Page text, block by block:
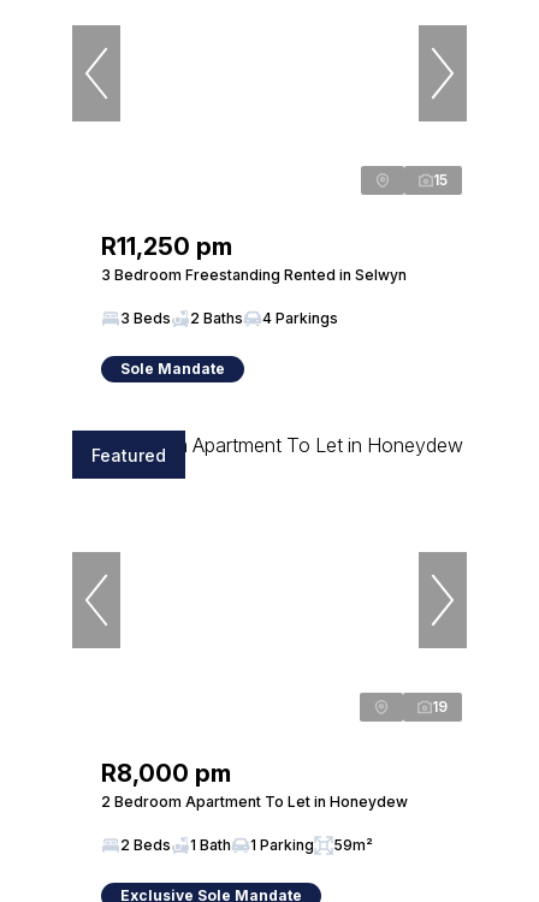
15
R11,250 pm
3 Bedroom Freestanding Rented in Selwyn
3 Beds 2 Baths 4 Parkings
Sole Mandate
Featured
19
R8,000 pm
2 Bedroom Apartment To Let in Honeydew
2 Beds 1 Bath 1 Parking 59m²
Exclusive Sole Mandate